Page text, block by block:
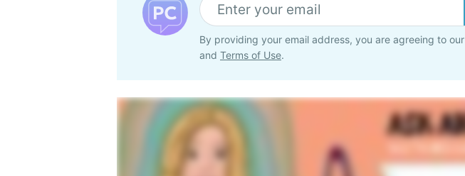
By providing your email address, you are agreeing to our
and Terms of Use.